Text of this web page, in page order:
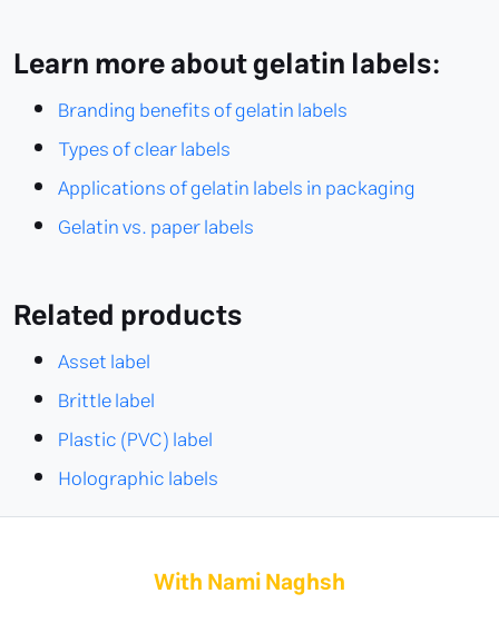
Learn more about gelatin labels:
Branding benefits of gelatin labels
Types of clear labels
Applications of gelatin labels in packaging
Gelatin vs. paper labels
Related products
Asset label
Brittle label
Plastic (PVC) label
Holographic labels
With Nami Naghsh